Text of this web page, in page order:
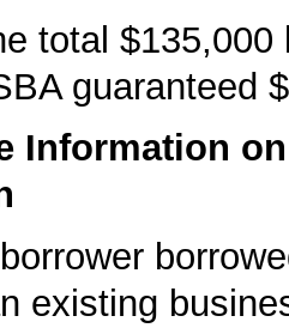
total $135,000
guaranteed
Information
existing